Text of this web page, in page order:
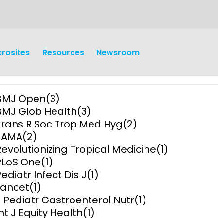
and
Operations
Research Governance
Communication and Public
Engagement
Resources Newsroom
Open(3)
Glob Health(3)
R Soc Trop Med Hyg(2)
(2)
Tropical Medicine(1)
One(1)
Infect Dis J(1)
(1)
Pediatr Gastroenterol Nutr(1)
J Equity Health(1)